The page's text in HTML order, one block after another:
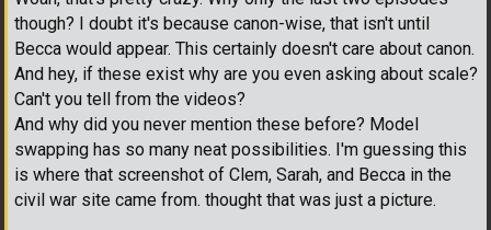
though? I doubt it's because canon-wise, that isn't until
Becca would appear. This certainly doesn't care about canon.
And hey, if these exist why are you even asking about scale?
Can't you tell from the videos?
And why did you never mention these before? Model
swapping has so many neat possibilities. I'm guessing this
is where that screenshot of Clem, Sarah, and Becca in the
civil war site came from. thought that was just a picture.